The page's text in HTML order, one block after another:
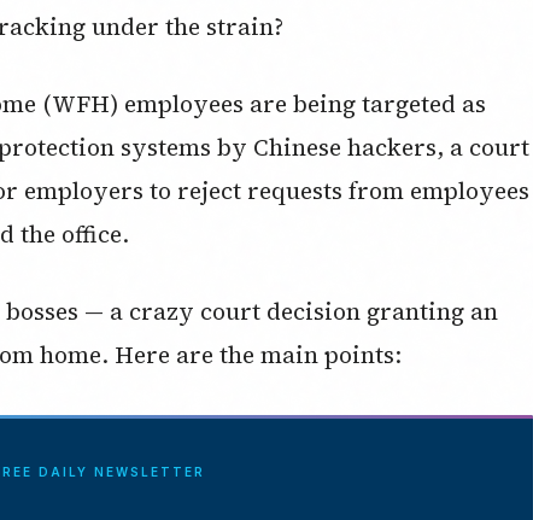
under the strain?
(WFH) employees are being targeted as
systems by Chinese hackers, a court
employers to reject requests from employees
the office.
bosses — a crazy court decision granting an
home. Here are the main points:
DAILY NEWSLETTER